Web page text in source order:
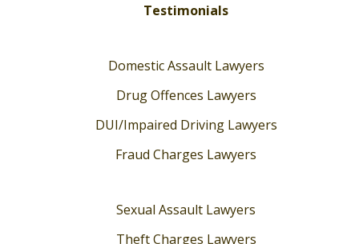
Testimonials
Domestic Assault Lawyers
Drug Offences Lawyers
DUI/Impaired Driving Lawyers
Fraud Charges Lawyers
Sexual Assault Lawyers
Theft Charges Lawyers